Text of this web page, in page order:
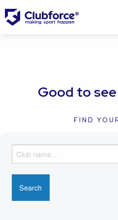
Good to
FIND
i
n